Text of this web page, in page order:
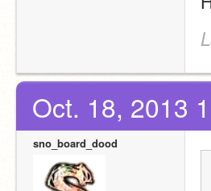
Oct. 18, 2013
sno_board_dood